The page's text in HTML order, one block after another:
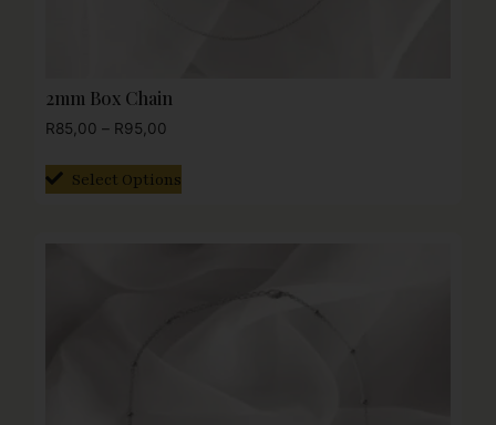
2mm Box Chain
R85,00 – R95,00
Select Options